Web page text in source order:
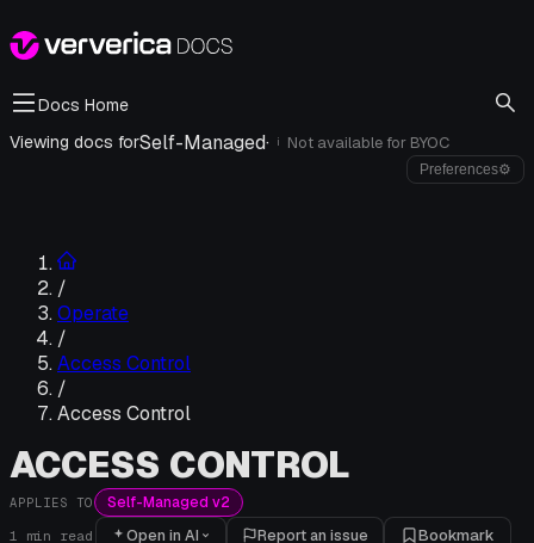
Docs Home
Viewing docs forSelf-Managed· i Not available for BYOC
Preferences⚙
/
Operate
/
Access Control
/
Access Control
ACCESS CONTROL
APPLIES TO Self-Managed v2
1 min read Open in AI Report an issue Bookmark